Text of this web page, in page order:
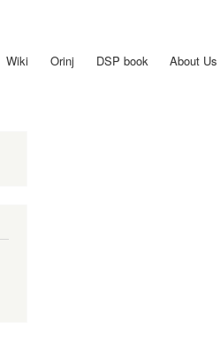
Wiki Orinj DSP book About